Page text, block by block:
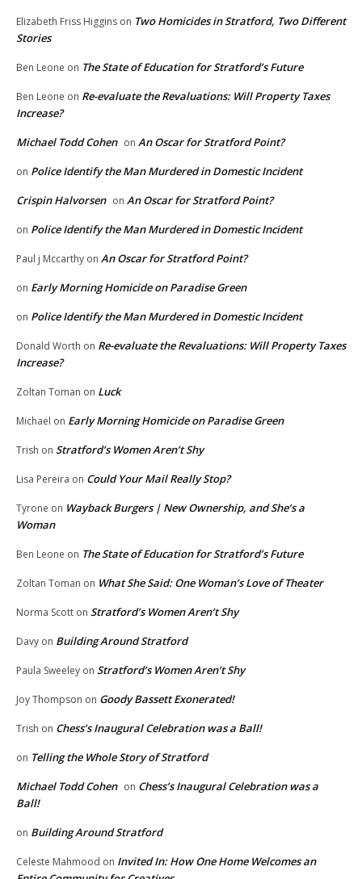
Elizabeth Friss Higgins on Two Homicides in Stratford, Two Different
Stories
Ben Leone on The State of Education for Stratford’s Future
Ben Leone on Re-evaluate the Revaluations: Will Property Taxes
Increase?
Michael Todd Cohen on An Oscar for Stratford Point?
on Police Identify the Man Murdered in Domestic Incident
Crispin Halvorsen on An Oscar for Stratford Point?
on Police Identify the Man Murdered in Domestic Incident
Paul j Mccarthy on An Oscar for Stratford Point?
on Early Morning Homicide on Paradise Green
on Police Identify the Man Murdered in Domestic Incident
Donald Worth on Re-evaluate the Revaluations: Will Property Taxes
Increase?
Zoltan Toman on Luck
Michael on Early Morning Homicide on Paradise Green
Trish on Stratford’s Women Aren’t Shy
Lisa Pereira on Could Your Mail Really Stop?
Tyrone on Wayback Burgers | New Ownership, and She’s a
Woman
Ben Leone on The State of Education for Stratford’s Future
Zoltan Toman on What She Said: One Woman’s Love of Theater
Norma Scott on Stratford’s Women Aren’t Shy
Davy on Building Around Stratford
Paula Sweeley on Stratford’s Women Aren’t Shy
Joy Thompson on Goody Bassett Exonerated!
Trish on Chess’s Inaugural Celebration was a Ball!
on Telling the Whole Story of Stratford
Michael Todd Cohen on Chess’s Inaugural Celebration was a
Ball!
on Building Around Stratford
Celeste Mahmood on Invited In: How One Home Welcomes an